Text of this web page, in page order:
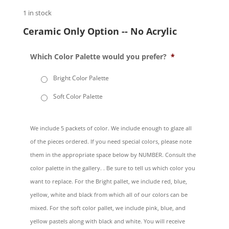
1 in stock
Ceramic Only Option -- No Acrylic
Which Color Palette would you prefer? *
Bright Color Palette
Soft Color Palette
We include 5 packets of color. We include enough to glaze all
of the pieces ordered. If you need special colors, please note
them in the appropriate space below by NUMBER. Consult the
color palette in the gallery. . Be sure to tell us which color you
want to replace. For the Bright pallet, we include red, blue,
yellow, white and black from which all of our colors can be
mixed. For the soft color pallet, we include pink, blue, and
yellow pastels along with black and white. You will receive